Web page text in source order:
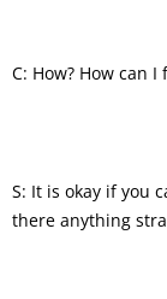
C: How? How can
S: It is okay if you
there anything